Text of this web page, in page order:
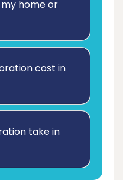
home or
cost in
take in